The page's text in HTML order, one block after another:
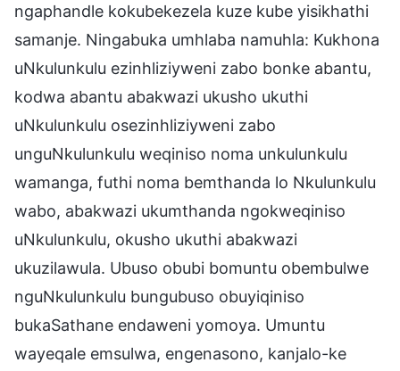
ngaphandle kokubekezela kuze kube yisikhathi
samanje. Ningabuka umhlaba namuhla: Kukhona
uNkulunkulu ezinhliziyweni zabo bonke abantu,
kodwa abantu abakwazi ukusho ukuthi
uNkulunkulu osezinhliziyweni zabo
unguNkulunkulu weqiniso noma unkulunkulu
wamanga, futhi noma bemthanda lo Nkulunkulu
wabo, abakwazi ukumthanda ngokweqiniso
uNkulunkulu, okusho ukuthi abakwazi
ukuzilawula. Ubuso obubi bomuntu obembulwe
nguNkulunkulu bungubuso obuyiqiniso
bukaSathane endaweni yomoya. Umuntu
wayeqale emsulwa, engenasono, kanjalo-ke